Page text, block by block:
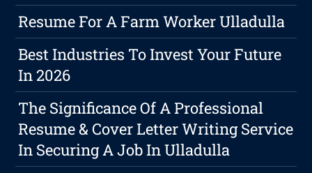
Resume For A Farm Worker Ulladulla
Best Industries To Invest Your Future
In 2026
The Significance Of A Professional
Resume & Cover Letter Writing Service
In Securing A Job In Ulladulla